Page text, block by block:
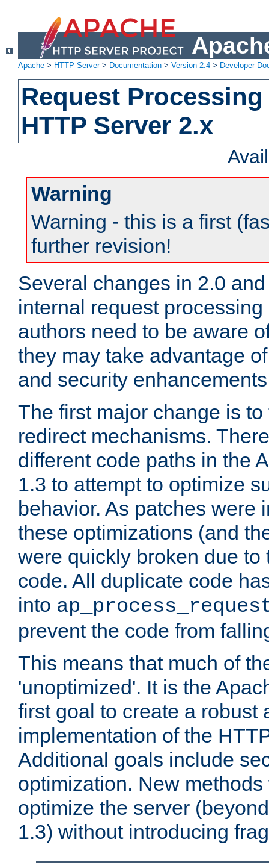
Apache > HTTP Server> Documentation > Version 2.4 > Developer
Request
HTTP Server 2.x
Warning
Warning - this is a first
further revision!
Several changes in 2.0
internal request
authors need to be aware
they may take advantage
and security
The first major change is
redirect mechanisms.
different code paths in the
1.3 to attempt to optimize
behavior. As patches were
these optimizations (and
were quickly broken due to
code. All duplicate code
into
prevent the code from
This means that much of
'unoptimized'. It is the
first goal to create a robust
implementation of the
Additional goals include
optimization. New
optimize the server
1.3) without introducing